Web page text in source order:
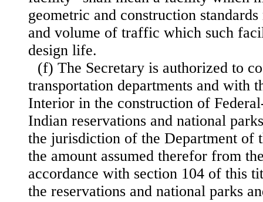
geometric and construction
and volume of traffic which such
design life.
(f) The Secretary is authorized to
transportation departments and with
Interior in the construction of
Indian reservations and national
the jurisdiction of the Department of
the amount assumed therefor from
accordance with section 104 of this
the reservations and national parks